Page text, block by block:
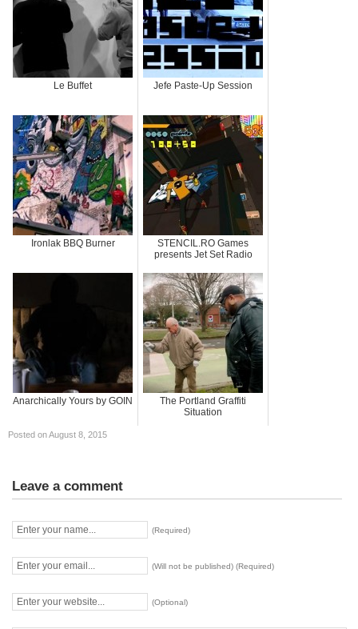
Le Buffet Jefe Paste-Up Session
Ironlak BBQ Burner
STENCIL.RO Games
presents Jet Set Radio
Anarchically Yours by GOIN
The Portland Graffiti
Situation
Posted on August 8, 2015
Leave a comment
(Required)
(Will not be published) (Required)
(Optional)